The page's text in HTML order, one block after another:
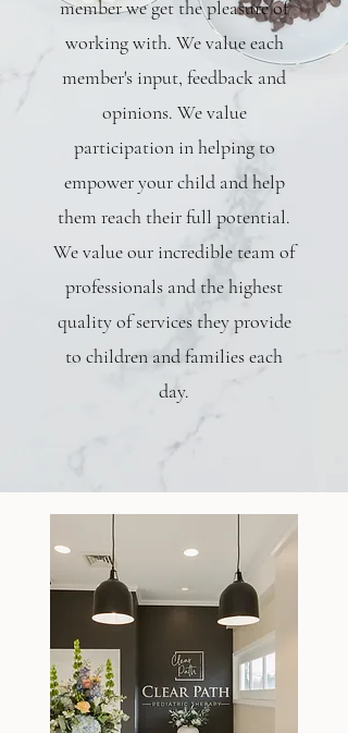
member we get the pleasure of
working with. We value each
member's input, feedback and
opinions. We value
participation in helping to
empower your child and help
them reach their full potential.
We value our incredible team of
professionals and the highest
quality of services they provide
to children and families each
day.